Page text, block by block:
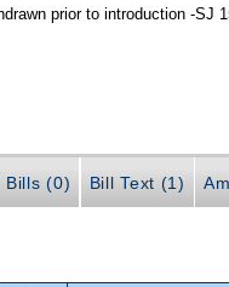
prior to introduction -SJ
Bills (0) Bill Text (1)